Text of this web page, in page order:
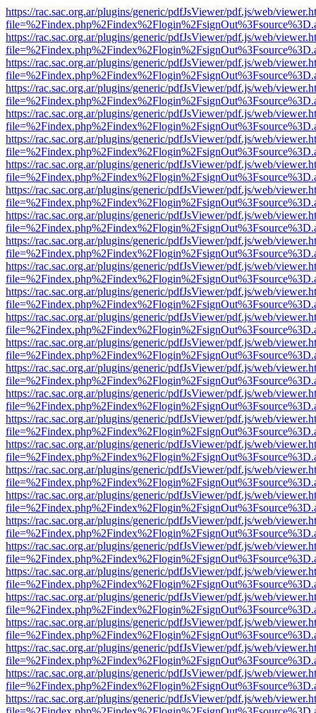
https://rac.sac.org.ar/plugins/generic/pdfJsViewer/pdf.js/web/
https://rac.sac.org.ar/plugins/generic/pdfJsViewer/pdf.js/web/
https://rac.sac.org.ar/plugins/generic/pdfJsViewer/pdf.js/web/
https://rac.sac.org.ar/plugins/generic/pdfJsViewer/pdf.js/web/
https://rac.sac.org.ar/plugins/generic/pdfJsViewer/pdf.js/web/
https://rac.sac.org.ar/plugins/generic/pdfJsViewer/pdf.js/web/
https://rac.sac.org.ar/plugins/generic/pdfJsViewer/pdf.js/web/
https://rac.sac.org.ar/plugins/generic/pdfJsViewer/pdf.js/web/
https://rac.sac.org.ar/plugins/generic/pdfJsViewer/pdf.js/web/
https://rac.sac.org.ar/plugins/generic/pdfJsViewer/pdf.js/web/
https://rac.sac.org.ar/plugins/generic/pdfJsViewer/pdf.js/web/
https://rac.sac.org.ar/plugins/generic/pdfJsViewer/pdf.js/web/
https://rac.sac.org.ar/plugins/generic/pdfJsViewer/pdf.js/web/
https://rac.sac.org.ar/plugins/generic/pdfJsViewer/pdf.js/web/
https://rac.sac.org.ar/plugins/generic/pdfJsViewer/pdf.js/web/
https://rac.sac.org.ar/plugins/generic/pdfJsViewer/pdf.js/web/
https://rac.sac.org.ar/plugins/generic/pdfJsViewer/pdf.js/web/
https://rac.sac.org.ar/plugins/generic/pdfJsViewer/pdf.js/web/
https://rac.sac.org.ar/plugins/generic/pdfJsViewer/pdf.js/web/
https://rac.sac.org.ar/plugins/generic/pdfJsViewer/pdf.js/web/
https://rac.sac.org.ar/plugins/generic/pdfJsViewer/pdf.js/web/
https://rac.sac.org.ar/plugins/generic/pdfJsViewer/pdf.js/web/
https://rac.sac.org.ar/plugins/generic/pdfJsViewer/pdf.js/web/
https://rac.sac.org.ar/plugins/generic/pdfJsViewer/pdf.js/web/
https://rac.sac.org.ar/plugins/generic/pdfJsViewer/pdf.js/web/
https://rac.sac.org.ar/plugins/generic/pdfJsViewer/pdf.js/web/
https://rac.sac.org.ar/plugins/generic/pdfJsViewer/pdf.js/web/
https://rac.sac.org.ar/plugins/generic/pdfJsViewer/pdf.js/web/